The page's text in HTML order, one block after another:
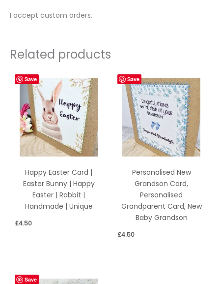
I accept custom orders.
Related products
Save
Happy Easter Card |
Easter Bunny | Happy
Easter | Rabbit |
Handmade | Unique
£4.50
Save
Personalised New
Grandson Card,
Personalised
Grandparent Card, New
Baby Grandson
£4.50
Save